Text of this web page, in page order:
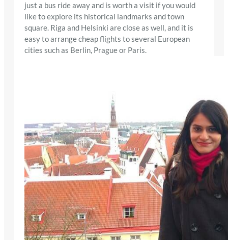
just a bus ride away and is worth a visit if you would
like to explore its historical landmarks and town
square. Riga and Helsinki are close as well, and it is
easy to arrange cheap flights to several European
cities such as Berlin, Prague or Paris.